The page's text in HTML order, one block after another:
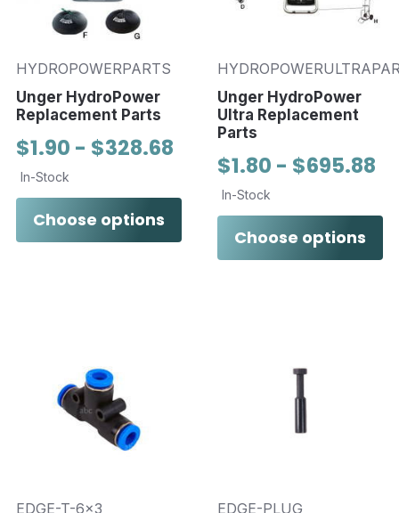
HYDROPOWERPARTS
Unger HydroPower
Replacement Parts
$1.90 - $328.68
In-Stock
Choose options
Unger HydroPower
Ultra Replacement
Parts
$1.80 - $695.88
In-Stock
Choose options
EDGE-T-6x3
EDGE-PLUG